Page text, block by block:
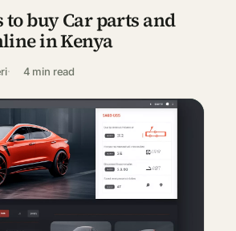
to buy Car parts and
in Kenya
4 min read